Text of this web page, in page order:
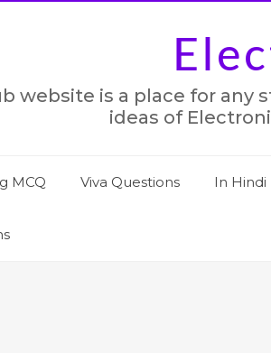
website is a place for
ideas of
MCQ Viva Questions In Hindi